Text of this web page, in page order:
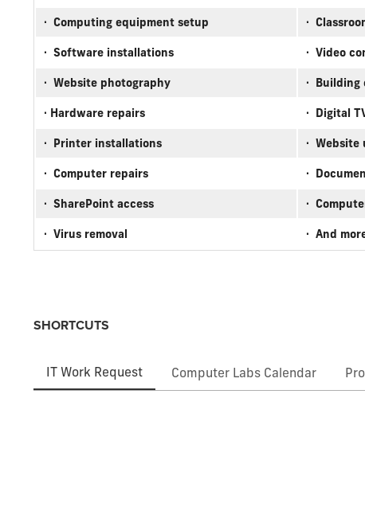
· Computing equipment setup ·
· Software installations · Video
· Website photography · Building
· Hardware repairs · Digital
· Printer installations · Website
· Computer repairs ·
· SharePoint access ·
· Virus removal · And
SHORTCUTS
IT Work Request Computer Labs Calendar